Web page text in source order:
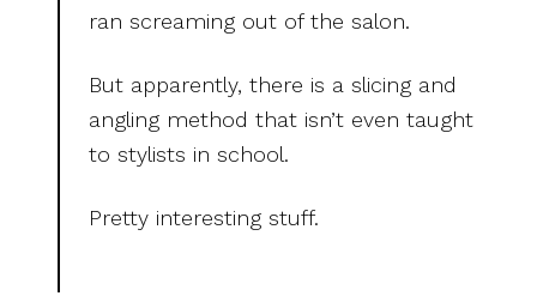
ran screaming out of the salon.
But apparently, there is a slicing and
angling method that isn’t even taught
to stylists in school.
Pretty interesting stuff.